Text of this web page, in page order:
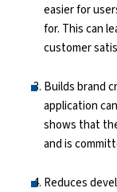
easier for
for. This can
customer
Builds brand
application
shows that
and is
Reduces
Devops Course